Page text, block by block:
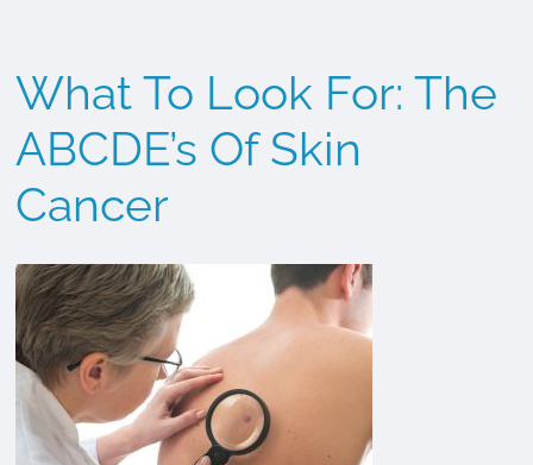
What To Look For: The
ABCDE’s Of Skin
Cancer